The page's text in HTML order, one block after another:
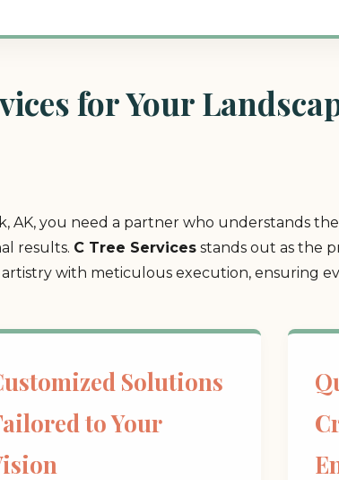
for Your
you need a partner who understands the
results. C Tree Services stands out as the
with meticulous execution, ensuring
Solutions
to Your